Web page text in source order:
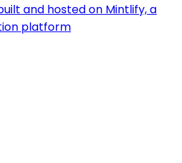
and hosted on Mintlify, a
platform